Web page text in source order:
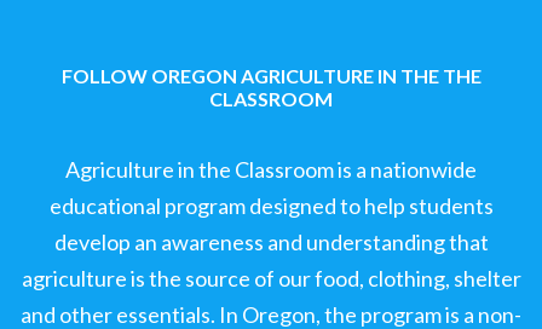
FOLLOW OREGON AGRICULTURE IN THE THE
CLASSROOM
Agriculture in the Classroom is a nationwide
educational program designed to help students
develop an awareness and understanding that
agriculture is the source of our food, clothing, shelter
and other essentials. In Oregon, the program is a non-